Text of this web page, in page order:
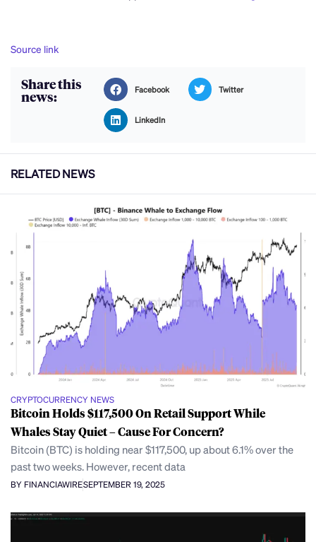
Source link
Share this
news: Facebook Twitter
LinkedIn
RELATED NEWS
CRYPTOCURRENCY NEWS
Bitcoin Holds $117,500 On Retail Support While
Whales Stay Quiet – Cause For Concern?
Bitcoin (BTC) is holding near $117,500, up about 6.1% over the
past two weeks. However, recent data
BY FINANCIAWIRESEPTEMBER 19, 2025